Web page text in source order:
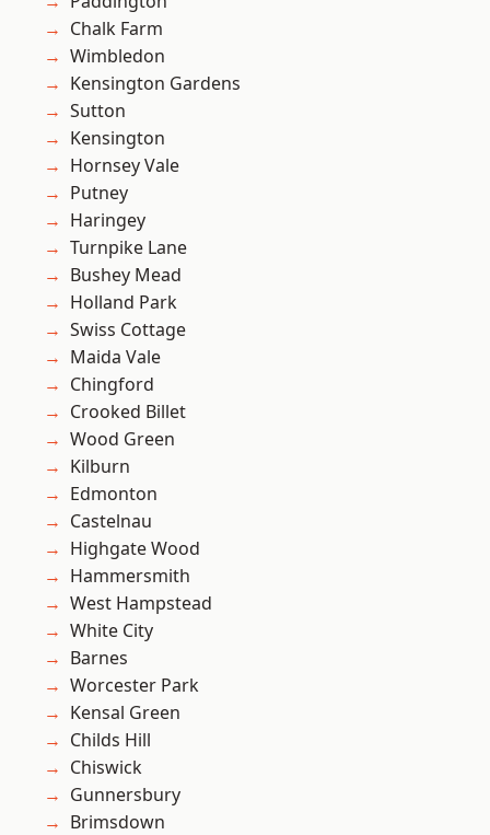
Chalk Farm
Wimbledon
Kensington Gardens
Sutton
Kensington
Hornsey Vale
Putney
Haringey
Turnpike Lane
Bushey Mead
Holland Park
Swiss Cottage
Maida Vale
Chingford
Crooked Billet
Wood Green
Kilburn
Edmonton
Castelnau
Highgate Wood
Hammersmith
West Hampstead
White City
Barnes
Worcester Park
Kensal Green
Childs Hill
Chiswick
Gunnersbury
Brimsdown